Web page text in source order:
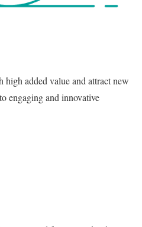
added value and attract new
engaging and innovative